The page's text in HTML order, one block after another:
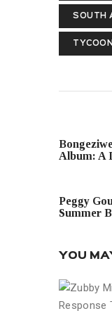
SOUTH
TYCOON
Album: A
Peggy
Summer
YOU